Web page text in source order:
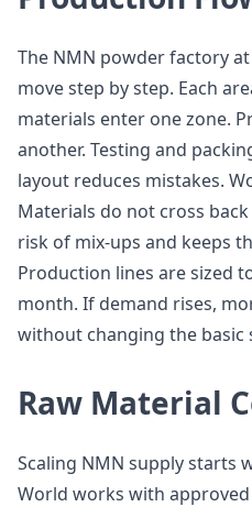
The NMN powder factory
move step by step. Each
materials enter one zone.
another. Testing and
layout reduces mistakes.
Materials do not cross
risk of mix-ups and keeps
Production lines are sized
month. If demand rises,
without changing the basic
Raw Material
Scaling NMN supply starts
World works with approved